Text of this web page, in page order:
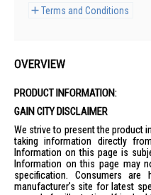
Terms and Conditions
OVERVIEW
PRODUCT INFORMATION:
GAIN CITY DISCLAIMER
We strive to present the product
taking information directly
Information on this page is
Information on this page may
specification. Consumers
manufacturer's site for latest